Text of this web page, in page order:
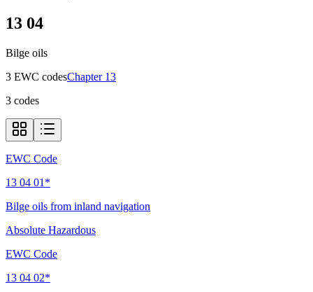
13 04
Bilge oils
3 EWC codesChapter 13
3 codes
EWC Code
13 04 01*
Bilge oils from inland navigation
Absolute Hazardous
EWC Code
13 04 02*